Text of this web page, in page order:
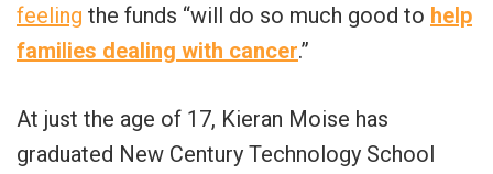
feeling the funds “will do so much good to help
families dealing with cancer.”
At just the age of 17, Kieran Moise has
graduated New Century Technology School